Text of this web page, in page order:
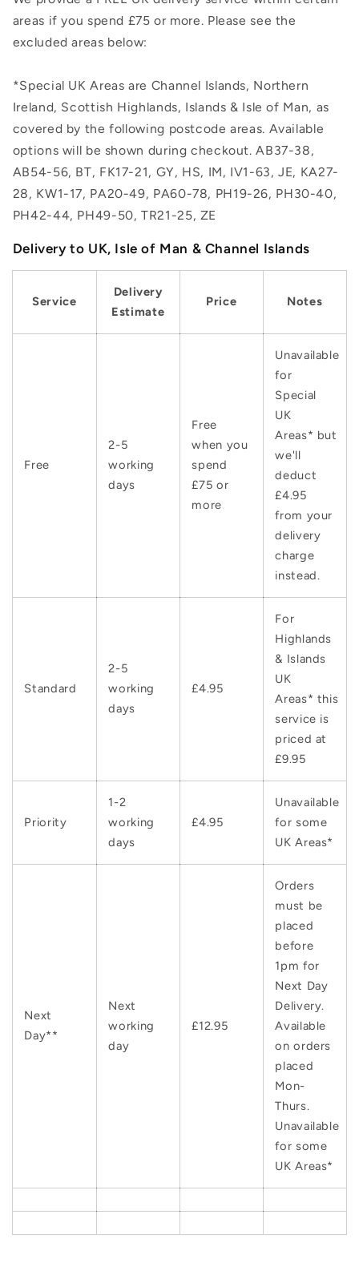
areas if you spend £75 or more. Please see the
excluded areas below:
*Special UK Areas are Channel Islands, Northern
Ireland, Scottish Highlands, Islands & Isle of Man, as
covered by the following postcode areas. Available
options will be shown during checkout. AB37-38,
AB54-56, BT, FK17-21, GY, HS, IM, IV1-63, JE, KA27-
28, KW1-17, PA20-49, PA60-78, PH19-26, PH30-40,
PH42-44, PH49-50, TR21-25, ZE
Delivery to UK, Isle of Man & Channel Islands
Service
Delivery
Estimate
Price Notes
Free
2-5
working
days
Free
when you
spend
£75 or
more
Unavailable
for
Special
UK
Areas* but
we'll
deduct
£4.95
from your
delivery
charge
instead.
Standard
2-5
working
days
£4.95
For
Highlands
& Islands
UK
Areas* this
service is
priced at
£9.95
Priority
1-2
working
days
£4.95
Unavailable
for some
UK Areas*
Next
Day**
Next
working
day
£12.95
Orders
must be
placed
before
1pm for
Next Day
Delivery.
Available
on orders
placed
Mon-
Thurs.
Unavailable
for some
UK Areas*